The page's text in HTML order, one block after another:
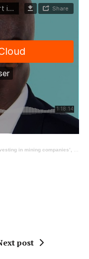
ft TMX’s Dean McPherson | TNM Podcast 333
post